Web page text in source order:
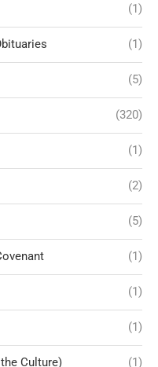
(1)
(1)
(5)
(320)
(1)
(2)
(5)
(1)
(1)
(1)
Culture) (1)